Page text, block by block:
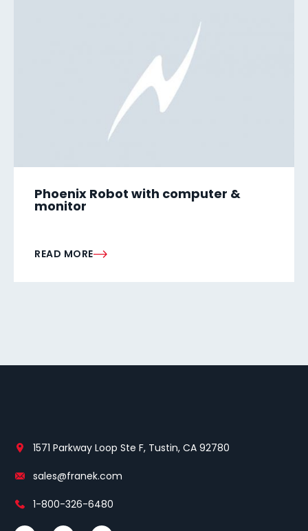
Phoenix Robot with computer &
monitor
READ MORE
1571 Parkway Loop Ste F, Tustin, CA 92780
sales@franek.com
1-800-326-6480